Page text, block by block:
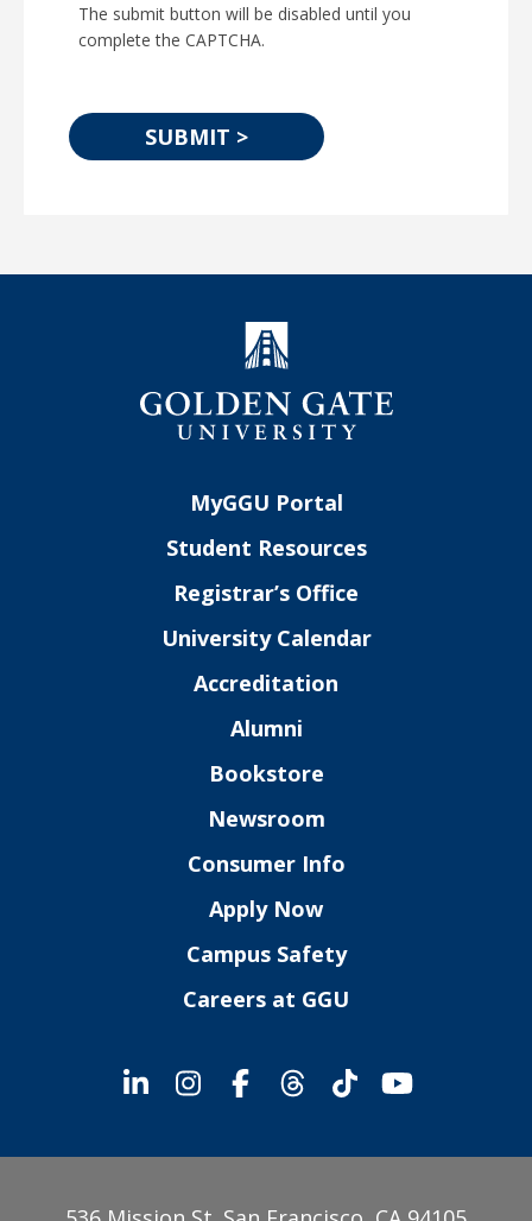
The submit button will be disabled until you
complete the CAPTCHA.
MyGGU Portal
Student Resources
Registrar’s Office
University Calendar
Accreditation
Alumni
Bookstore
Newsroom
Consumer Info
Apply Now
Campus Safety
Careers at GGU